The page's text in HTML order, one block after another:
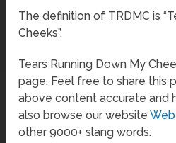
The definition of TRDMC is
Cheeks”.
Tears Running Down My
page. Feel free to share this
above content accurate and
also browse our website
other 9000+ slang words.